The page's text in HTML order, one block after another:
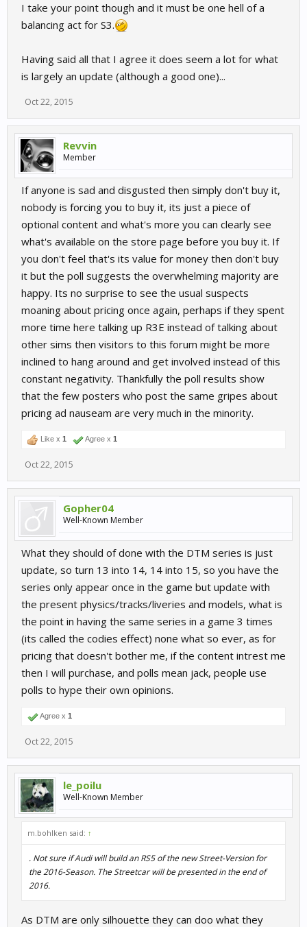
I take your point though and it must be one hell of a
balancing act for S3.
Having said all that I agree it does seem a lot for what
is largely an update (although a good one)...
Oct 22, 2015
Revvin
Member
If anyone is sad and disgusted then simply don't buy it,
nobody is forcing you to buy it, its just a piece of
optional content and what's more you can clearly see
what's available on the store page before you buy it. If
you don't feel that's its value for money then don't buy
it but the poll suggests the overwhelming majority are
happy. Its no surprise to see the usual suspects
moaning about pricing once again, perhaps if they spent
more time here talking up R3E instead of talking about
other sims then visitors to this forum might be more
inclined to hang around and get involved instead of this
constant negativity. Thankfully the poll results show
that the few posters who post the same gripes about
pricing ad nauseam are very much in the minority.
Like x 1 Agree x 1
Oct 22, 2015
Gopher04
Well-Known Member
What they should of done with the DTM series is just
update, so turn 13 into 14, 14 into 15, so you have the
series only appear once in the game but update with
the present physics/tracks/liveries and models, what is
the point in having the same series in a game 3 times
(its called the codies effect) none what so ever, as for
pricing that doesn't bother me, if the content intrest me
then I will purchase, and polls mean jack, people use
polls to hype their own opinions.
Agree x 1
Oct 22, 2015
le_poilu
Well-Known Member
m.bohlken said: ↑
. Not sure if Audi will build an RS5 of the new Street-Version for
the 2016-Season. The Streetcar will be presented in the end of
2016.
As DTM are only silhouette they can doo what they